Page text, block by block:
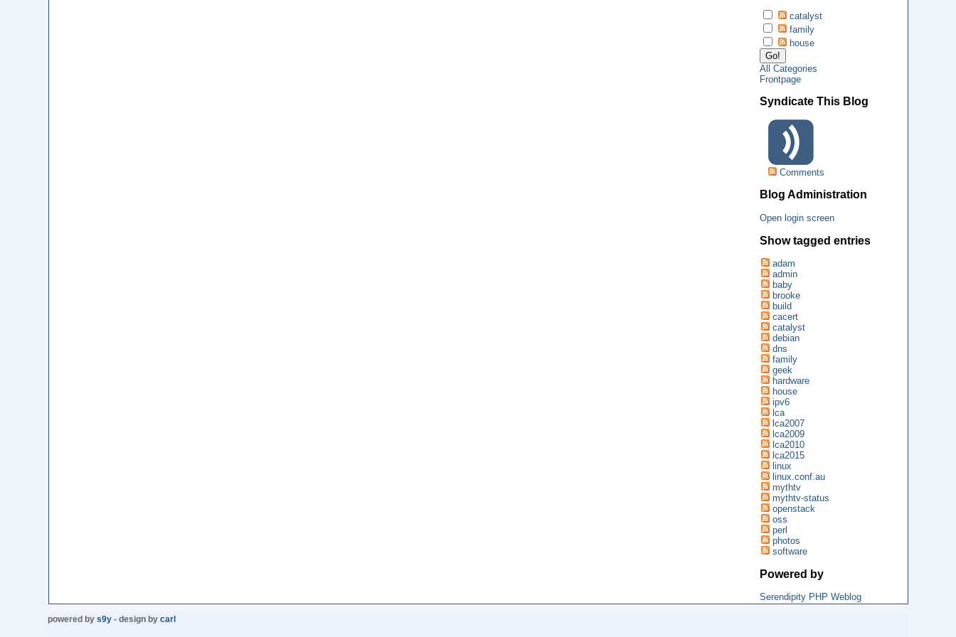
catalyst
family
house
All Categories
Frontpage
Syndicate This Blog
Comments
Blog Administration
Open login screen
Show tagged entries
adam
admin
baby
brooke
build
cacert
catalyst
debian
dns
family
geek
hardware
house
ipv6
lca
lca2007
lca2009
lca2010
lca2015
linux
linux.conf.au
mythtv
mythtv-status
openstack
oss
perl
photos
software
Powered by
Serendipity PHP Weblog
powered bys9y - design bycarl